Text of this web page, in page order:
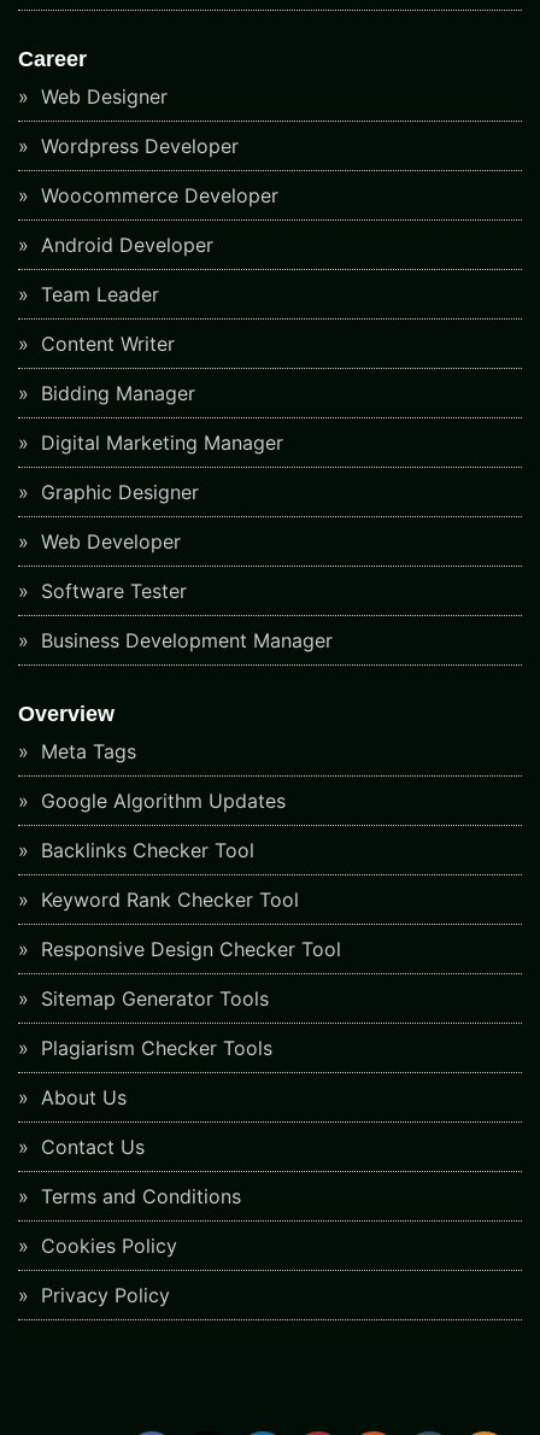
Career
Web Designer
Wordpress Developer
Woocommerce Developer
Android Developer
Team Leader
Content Writer
Bidding Manager
Digital Marketing Manager
Graphic Designer
Web Developer
Software Tester
Business Development Manager
Overview
Meta Tags
Google Algorithm Updates
Backlinks Checker Tool
Keyword Rank Checker Tool
Responsive Design Checker Tool
Sitemap Generator Tools
Plagiarism Checker Tools
About Us
Contact Us
Terms and Conditions
Cookies Policy
Privacy Policy